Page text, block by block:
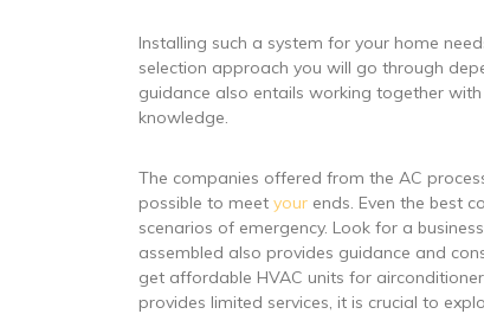
Installing such a system for your home
selection approach you will go through
guidance also entails working together
knowledge.
The companies offered from the AC
possible to meet your ends. Even the best
scenarios of emergency. Look for a
assembled also provides guidance and
get affordable HVAC units for
provides limited services, it is crucial to